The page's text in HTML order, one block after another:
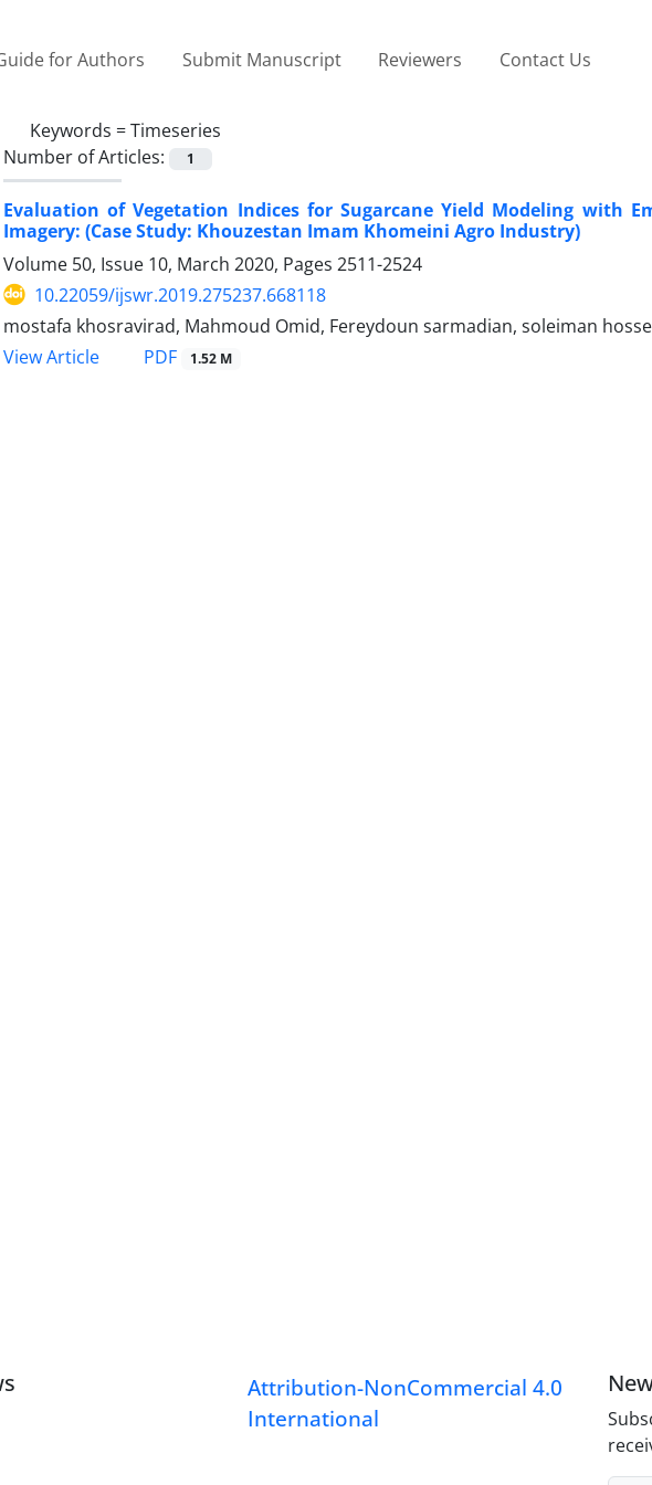
for Authors Submit Manuscript Reviewers Contact Us
Keywords =Timeseries
Number of Articles:
1
Evaluation of Vegetation Indices for Sugarcane Yield Modeling with
Imagery: (Case Study: Khouzestan Imam Khomeini Agro Industry)
Volume 50, Issue 10, March 2020, Pages 2511-2524
10.22059/ijswr.2019.275237.668118
mostafa khosravirad, Mahmoud Omid, Fereydoun sarmadian, soleiman
View Article
PDF 1.52 M
Attribution-NonCommercial 4.0
International